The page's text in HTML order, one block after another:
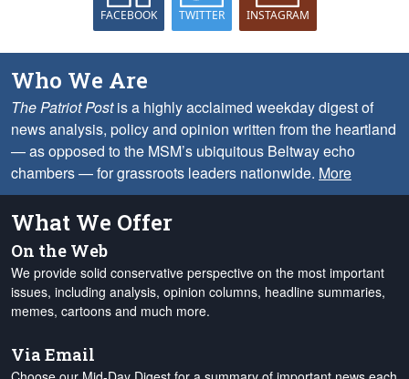
FACEBOOK TWITTER INSTAGRAM
Who We Are
The Patriot Postis a highly acclaimed weekday digest of
news analysis, policy and opinion written from the heartland
— as opposed to the MSM’s ubiquitous Beltway echo
chambers — for grassroots leaders nationwide. More
What We Offer
On the Web
We provide solid conservative perspective on the most important
issues, including analysis, opinion columns, headline summaries,
memes, cartoons and much more.
Via Email